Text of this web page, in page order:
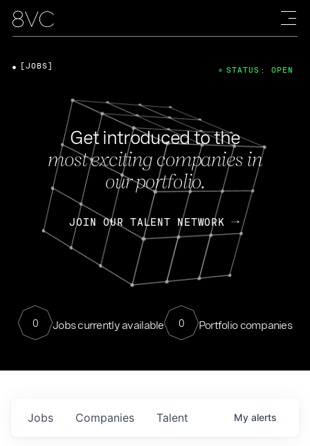
Get introduced to the
most exciting companies in
our portfolio.
JOIN OUR TALENT NETWORK
0 Jobs currently available 0 Portfolio companies
[JOBS] STATUS: OPEN
Jobs Companies Talent My alerts